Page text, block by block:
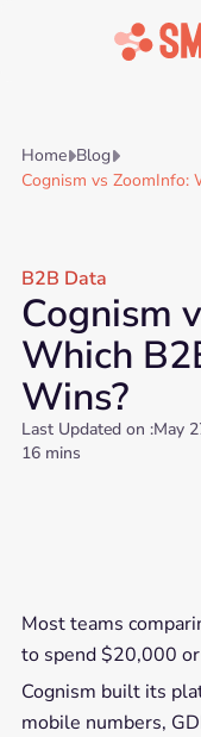
HomeBlog
Cognism vs ZoomInfo:
B2B Data
Cognism
Which
Wins?
Last Updated on :May
16 mins
Most teams
to spend $20,000
Cognism built its
mobile numbers,